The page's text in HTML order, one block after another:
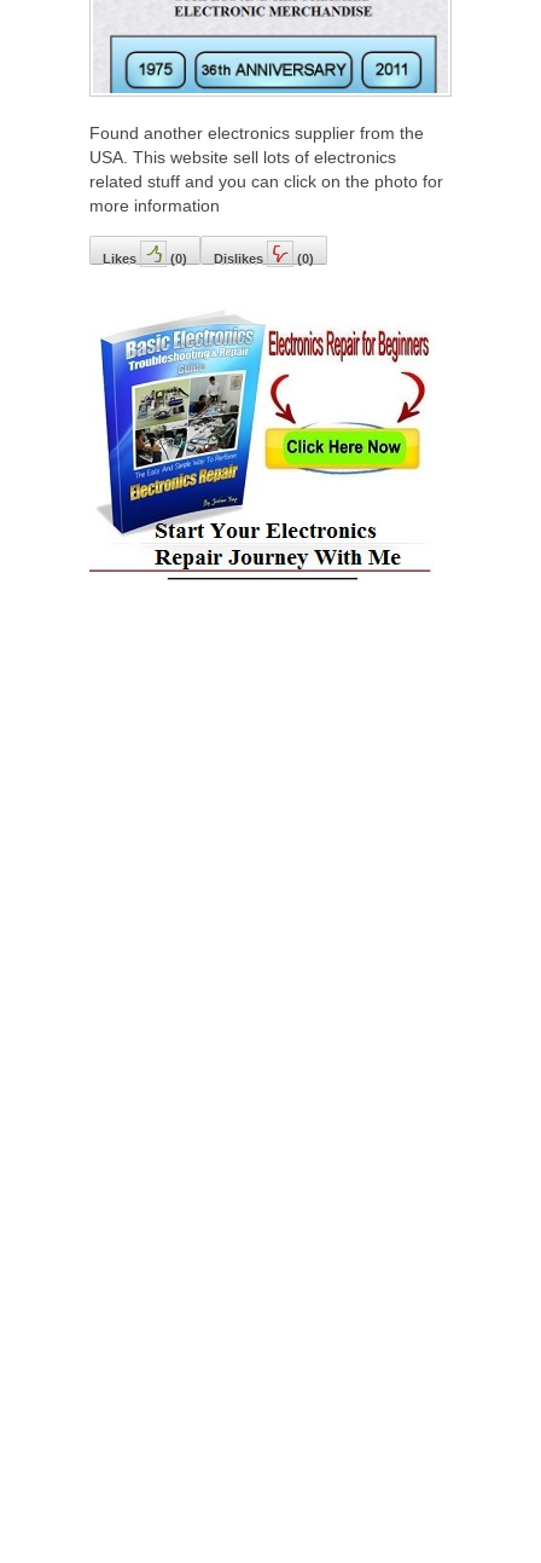
Found another electronics supplier from the
USA. This website sell lots of electronics
related stuff and you can click on the photo for
more information
Likes (0) Dislikes (0)